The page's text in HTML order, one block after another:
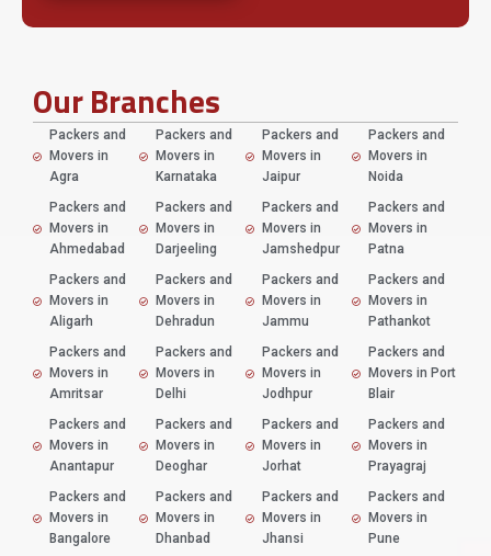
Our Branches
Packers and
Movers in
Agra
Packers and
Movers in
Ahmedabad
Packers and
Movers in
Aligarh
Packers and
Movers in
Amritsar
Packers and
Movers in
Anantapur
Packers and
Movers in
Bangalore
Packers and
Movers in
Karnataka
Packers and
Movers in
Darjeeling
Packers and
Movers in
Dehradun
Packers and
Movers in
Delhi
Packers and
Movers in
Deoghar
Packers and
Movers in
Dhanbad
Packers and
Movers in
Jaipur
Packers and
Movers in
Jamshedpur
Packers and
Movers in
Jammu
Packers and
Movers in
Jodhpur
Packers and
Movers in
Jorhat
Packers and
Movers in
Jhansi
Packers and
Movers in
Noida
Packers and
Movers in
Patna
Packers and
Movers in
Pathankot
Packers and
Movers in Port
Blair
Packers and
Movers in
Prayagraj
Packers and
Movers in
Pune